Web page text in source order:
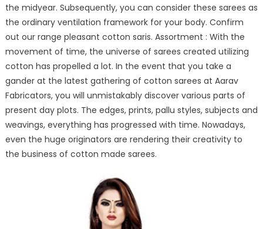
the midyear. Subsequently, you can consider these sarees as
the ordinary ventilation framework for your body. Confirm
out our range pleasant cotton saris. Assortment : With the
movement of time, the universe of sarees created utilizing
cotton has propelled a lot. In the event that you take a
gander at the latest gathering of cotton sarees at Aarav
Fabricators, you will unmistakably discover various parts of
present day plots. The edges, prints, pallu styles, subjects and
weavings, everything has progressed with time. Nowadays,
even the huge originators are rendering their creativity to
the business of cotton made sarees.